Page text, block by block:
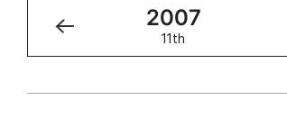
2007
11th